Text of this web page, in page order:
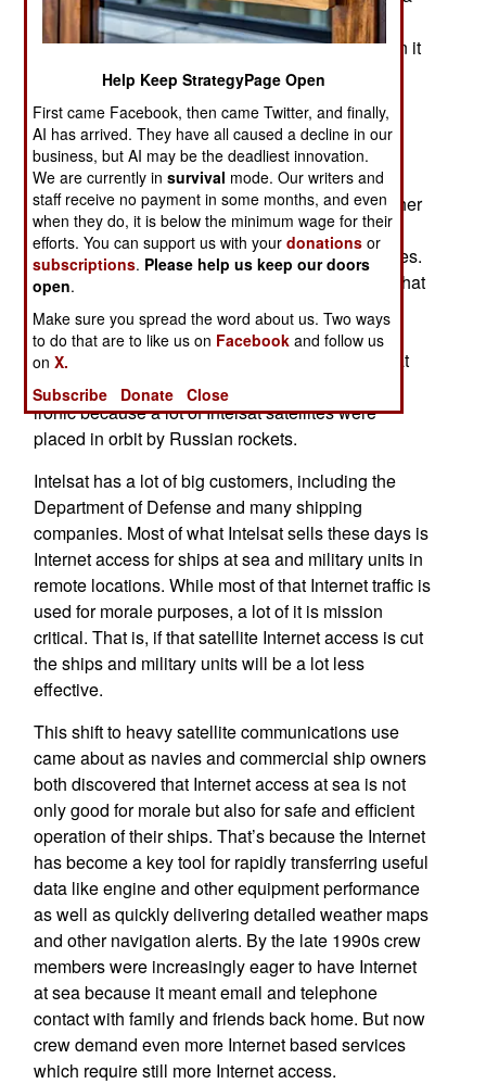
possible attack on Western communications
satellites. All this came about in early 2015 when it
was noted that a Russian military satellite was
kilometers) of two Intelsat satellites. These
incidents, which took place over a period of five
months were reported to the U.S. Department of
Defense which revealed that it had noted two other
Russian military satellites carrying out similar
maneuvers, but not as close to American satellites.
All of these maneuvers were representative of what
an attack satellite would do when preparing to
damage or destroy other satellites. When the
Department of Defense asked the Russians what
was going on they received no answer. This is
ironic because a lot of Intelsat satellites were
placed in orbit by Russian rockets.
Intelsat has a lot of big customers, including the
Department of Defense and many shipping
companies. Most of what Intelsat sells these days is
Internet access for ships at sea and military units in
remote locations. While most of that Internet traffic is
used for morale purposes, a lot of it is mission
critical. That is, if that satellite Internet access is cut
the ships and military units will be a lot less
effective.
This shift to heavy satellite communications use
came about as navies and commercial ship owners
both discovered that Internet access at sea is not
only good for morale but also for safe and efficient
operation of their ships. That’s because the Internet
has become a key tool for rapidly transferring useful
data like engine and other equipment performance
as well as quickly delivering detailed weather maps
and other navigation alerts. By the late 1990s crew
members were increasingly eager to have Internet
at sea because it meant email and telephone
contact with family and friends back home. But now
crew demand even more Internet based services
which require still more Internet access.
Help Keep StrategyPage Open
First came Facebook, then came Twitter, and finally,
AI has arrived. They have all caused a decline in our
business, but AI may be the deadliest innovation.
We are currently insurvival mode. Our writers and
staff receive no payment in some months, and even
when they do, it is below the minimum wage for their
efforts. You can support us with yourdonations or
subscriptions. Please help us keep our doors
open.
Make sure you spread the word about us. Two ways
to do that are to like us on Facebook and follow us
onX.
Subscribe
Donate Close